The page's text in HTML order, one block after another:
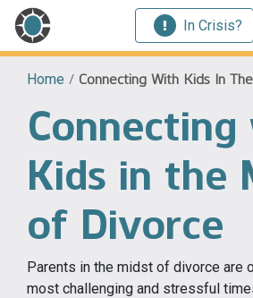
In Crisis?
Home / Connecting With Kids In
Kids in the
of Divorce
Parents in the midst of divorce are
most challenging and stressful